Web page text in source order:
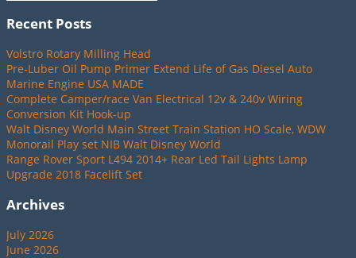
Recent Posts
Volstro Rotary Milling Head
Pre-Luber Oil Pump Primer Extend Life of Gas Diesel Auto
Marine Engine USA MADE
Complete Camper/race Van Electrical 12v & 240v Wiring
Conversion Kit Hook-up
Walt Disney World Main Street Train Station HO Scale, WDW
Monorail Play set NIB Walt Disney World
Range Rover Sport L494 2014+ Rear Led Tail Lights Lamp
Upgrade 2018 Facelift Set
Archives
July 2026
June 2026